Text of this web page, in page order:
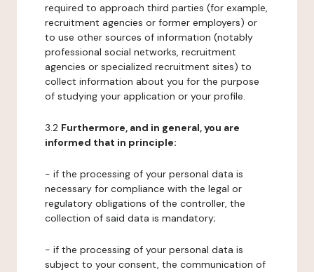
required to approach third parties (for example,
recruitment agencies or former employers) or
to use other sources of information (notably
professional social networks, recruitment
agencies or specialized recruitment sites) to
collect information about you for the purpose
of studying your application or your profile.
3.2 Furthermore, and in general, you are
informed that in principle:
- if the processing of your personal data is
necessary for compliance with the legal or
regulatory obligations of the controller, the
collection of said data is mandatory;
- if the processing of your personal data is
subject to your consent, the communication of